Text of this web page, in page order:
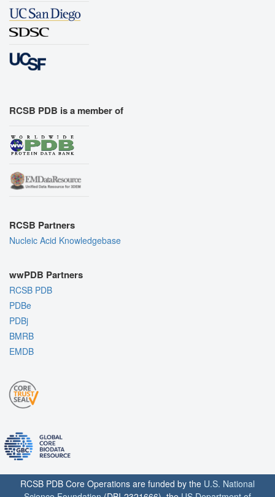
RCSB PDB is a member of
RCSB Partners
Nucleic Acid Knowledgebase
wwPDB Partners
RCSB PDB
PDBe
PDBj
BMRB
EMDB
RCSB PDB Core Operations are funded by the U.S. National